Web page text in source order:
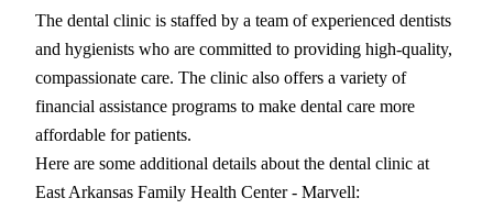
The dental clinic is staffed by a team of experienced dentists
and hygienists who are committed to providing high-quality,
compassionate care. The clinic also offers a variety of
financial assistance programs to make dental care more
affordable for patients.
Here are some additional details about the dental clinic at
East Arkansas Family Health Center - Marvell: